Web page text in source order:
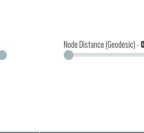
Node Distance (Geodesic) - 0